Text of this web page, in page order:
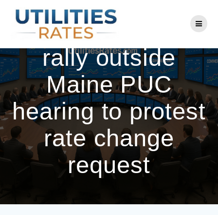
to
content
CMP customers
rally outside
Maine PUC
hearing to protest
rate change
request